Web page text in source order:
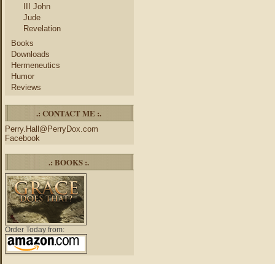
III John
Jude
Revelation
Books
Downloads
Hermeneutics
Humor
Reviews
.: CONTACT ME :.
Perry.Hall@PerryDox.com
Facebook
.: BOOKS :.
Order Today from: